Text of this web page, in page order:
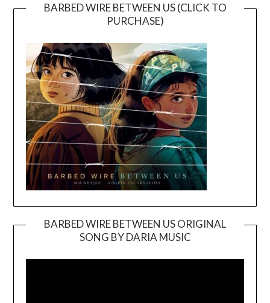
BARBED WIRE BETWEEN US (CLICK TO
PURCHASE)
BARBED WIRE BETWEEN US ORIGINAL
SONG BY DARIA MUSIC
Player